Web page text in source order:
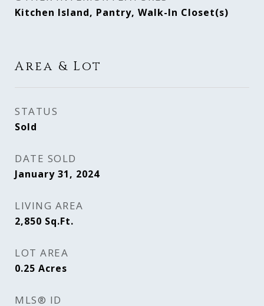
Kitchen Island, Pantry, Walk-In Closet(s)
Area & Lot
STATUS
Sold
DATE SOLD
January 31, 2024
LIVING AREA
2,850 Sq.Ft.
LOT AREA
0.25 Acres
MLS® ID